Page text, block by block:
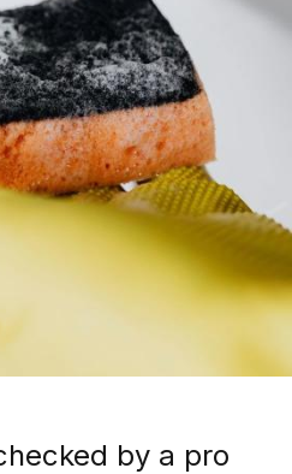
by a pro